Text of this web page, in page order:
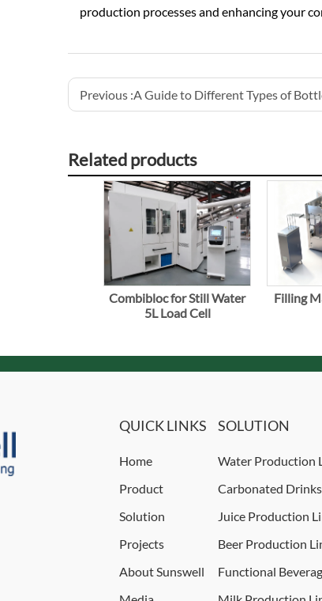
production processes and enhancing your
Previous :A Guide to Different Types of Bottle
Related products
Combibloc for Still Water
5L Load Cell
Filling
QUICK LINKS
Home
Product
Solution
Projects
About Sunswell
SOLUTION
Water Production
Carbonated
Juice Production
Beer Production
Functional